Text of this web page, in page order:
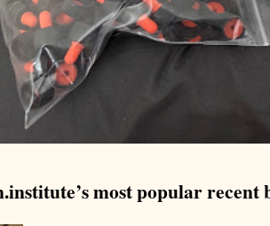
most popular recent